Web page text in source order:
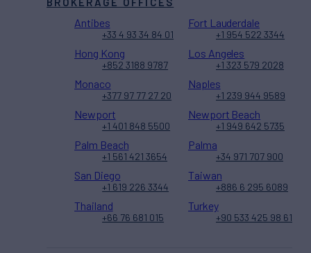
Antibes
+33 4 93 34 84 01
Fort Lauderdale
+1 954 522 3344
Hong Kong
+852 3188 9787
Los Angeles
+1 323 579 2028
Monaco
+377 97 77 27 20
Naples
+1 239 944 9589
Newport
+1 401 848 5500
Newport Beach
+1 949 642 5735
Palm Beach
+1 561 421 3654
Palma
+34 971 707 900
San Diego
+1 619 226 3344
Taiwan
+886 6 295 6089
Thailand
+66 76 681 015
Turkey
+90 533 425 98 61